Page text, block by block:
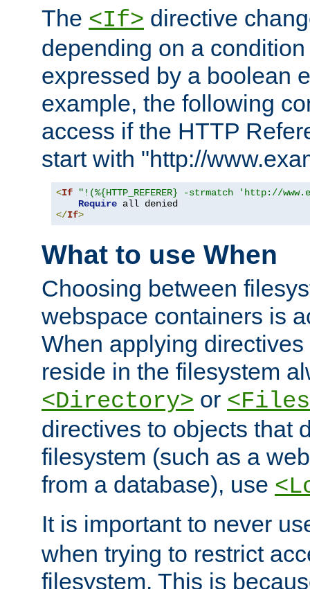
The <If> directive
depending on a
expressed by a boolean
example, the following
access if the HTTP
start with "http://
<If
"!(%{HTTP_REFERER} -strmatch 'http://
Require
</If>
What to use When
Choosing between
webspace containers is
When applying
reside in the filesystem
<Directory> or
directives to objects that
filesystem (such as a
from a database), use
It is important to never
when trying to restrict
filesystem. This is